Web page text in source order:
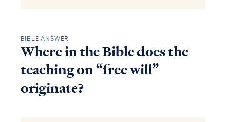
BIBLE ANSWER
Where in the Bible does the
teaching on “free will”
originate?